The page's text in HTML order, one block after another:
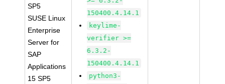
SP5
SUSE Linux
Enterprise
Server for
SAP
Applications
15 SP5
150400.4.14.1
keylime-
verifier >=
6.3.2-
150400.4.14.1
python3-